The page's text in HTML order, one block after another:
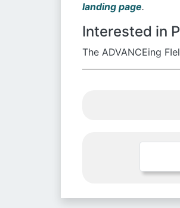
landing page.
Interested in
The ADVANCEing